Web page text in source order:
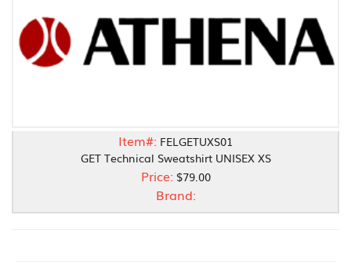
Item#: FELGETUXS01
GET Technical Sweatshirt UNISEX XS
Price: $79.00
Brand: